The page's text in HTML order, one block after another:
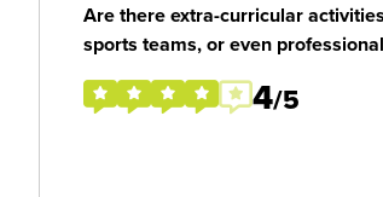
Are there extra-curricular
sports teams, or even
4/5